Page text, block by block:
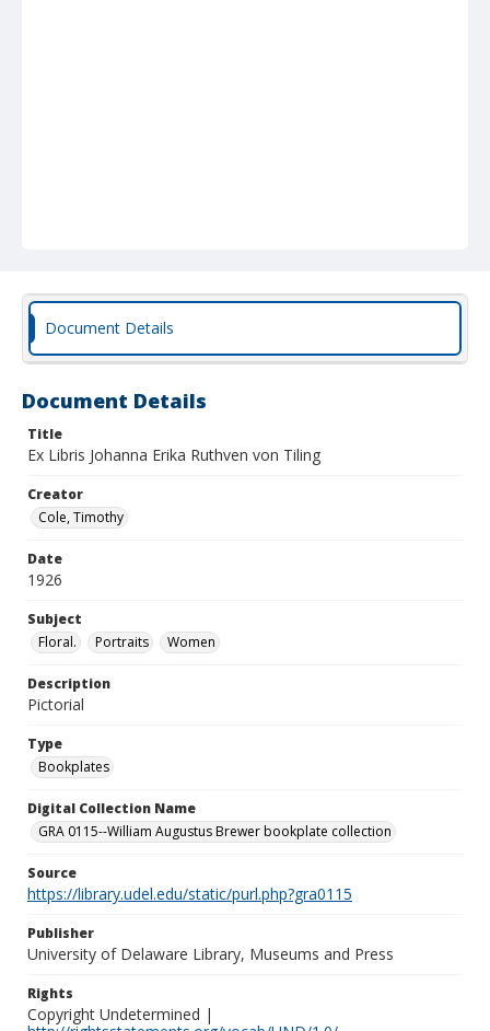
Document Details
Document Details
Title
Ex Libris Johanna Erika Ruthven von Tiling
Creator
Cole, Timothy
Date
1926
Subject
Floral.
Portraits Women
Description
Pictorial
Type
Bookplates
Digital Collection Name
GRA 0115--William Augustus Brewer bookplate collection
Source
https://library.udel.edu/static/purl.php?gra0115
Publisher
University of Delaware Library, Museums and Press
Rights
Copyright Undetermined |